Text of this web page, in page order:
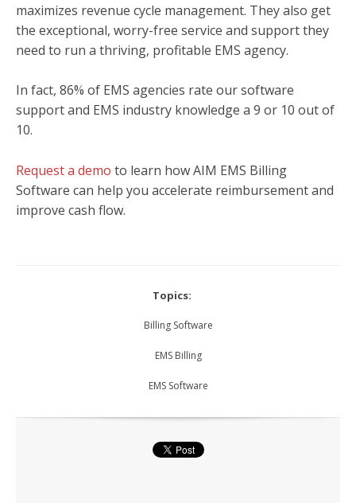
maximizes revenue cycle management. They also get
the exceptional, worry-free service and support they
need to run a thriving, profitable EMS agency.
In fact, 86% of EMS agencies rate our software
support and EMS industry knowledge a 9 or 10 out of
10.
Request a demo to learn how AIM EMS Billing
Software can help you accelerate reimbursement and
improve cash flow.
Topics:
Billing Software
EMS Billing
EMS Software